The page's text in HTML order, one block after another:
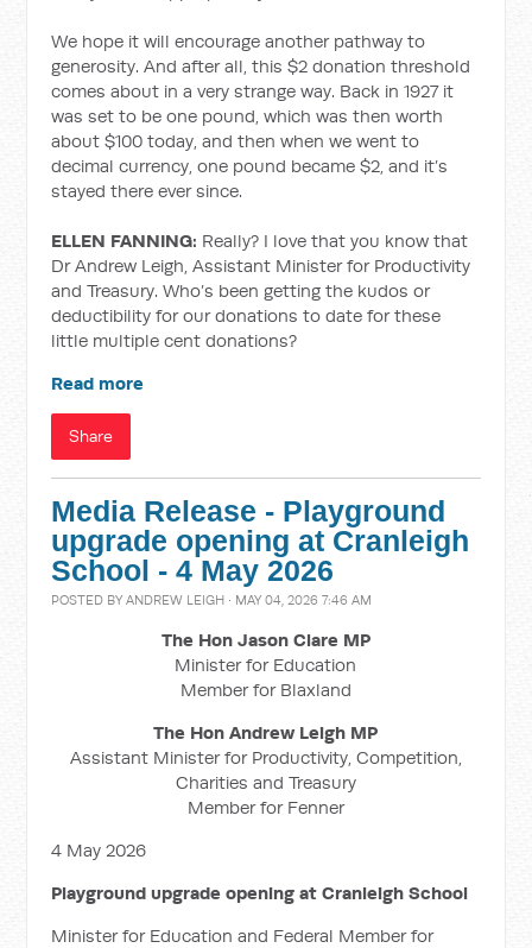
We hope it will encourage another pathway to
generosity. And after all, this $2 donation threshold
comes about in a very strange way. Back in 1927 it
was set to be one pound, which was then worth
about $100 today, and then when we went to
decimal currency, one pound became $2, and it’s
stayed there ever since.
ELLEN FANNING: Really? I love that you know that
Dr Andrew Leigh, Assistant Minister for Productivity
and Treasury. Who’s been getting the kudos or
deductibility for our donations to date for these
little multiple cent donations?
Read more
Share
Media Release - Playground
upgrade opening at Cranleigh
School - 4 May 2026
POSTED BYANDREW LEIGH · MAY 04, 2026 7:46 AM
The Hon Jason Clare MP
Minister for Education
Member for Blaxland
The Hon Andrew Leigh MP
Assistant Minister for Productivity, Competition,
Charities and Treasury
Member for Fenner
4 May 2026
Playground upgrade opening at Cranleigh School
Minister for Education and Federal Member for